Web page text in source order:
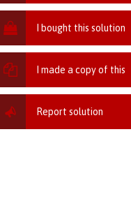
I bought this solution
I made a copy of this
Report solution